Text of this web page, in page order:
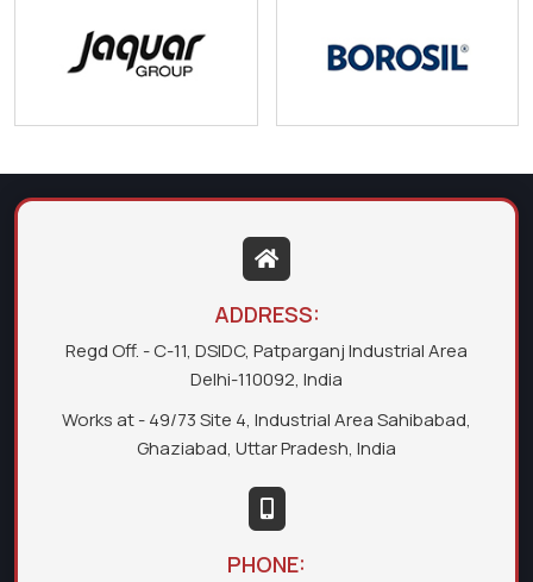
ADDRESS:
Regd Off. - C-11, DSIDC, Patparganj Industrial Area
Delhi-110092, India
Works at - 49/73 Site 4, Industrial Area Sahibabad,
Ghaziabad, Uttar Pradesh, India
PHONE: